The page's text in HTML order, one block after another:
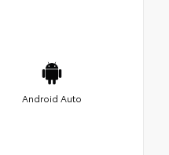
Android Auto